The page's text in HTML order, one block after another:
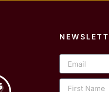
Email
First